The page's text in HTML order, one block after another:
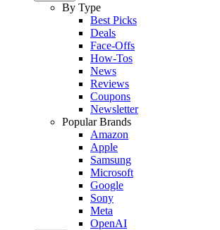
By Type
Best Picks
Deals
Face-Offs
How-Tos
News
Reviews
Coupons
Newsletter
Popular Brands
Amazon
Apple
Samsung
Microsoft
Google
Sony
Meta
OpenAI